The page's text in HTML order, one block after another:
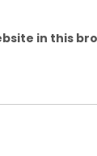
in this